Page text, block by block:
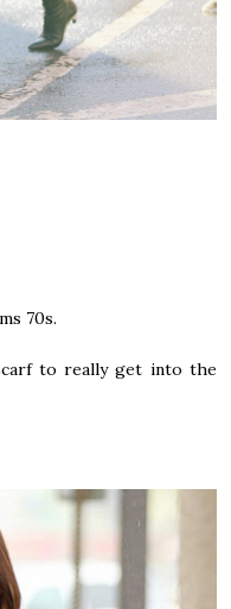
70s.
to really get into the